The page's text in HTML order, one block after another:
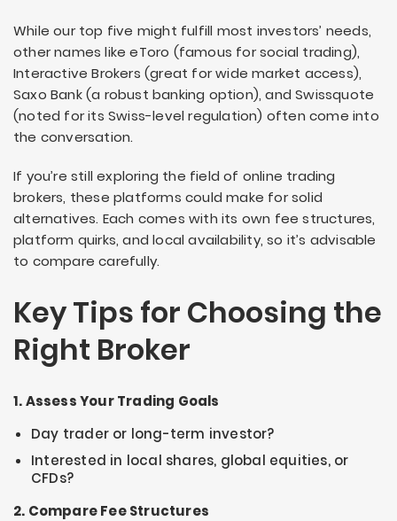
While our top five might fulfill most investors’ needs,
other names like eToro (famous for social trading),
Interactive Brokers (great for wide market access),
Saxo Bank (a robust banking option), and Swissquote
(noted for its Swiss-level regulation) often come into
the conversation.
If you’re still exploring the field of online trading
brokers, these platforms could make for solid
alternatives. Each comes with its own fee structures,
platform quirks, and local availability, so it’s advisable
to compare carefully.
Key Tips for Choosing the
Right Broker
1. Assess Your Trading Goals
Day trader or long-term investor?
Interested in local shares, global equities, or
CFDs?
2. Compare Fee Structures